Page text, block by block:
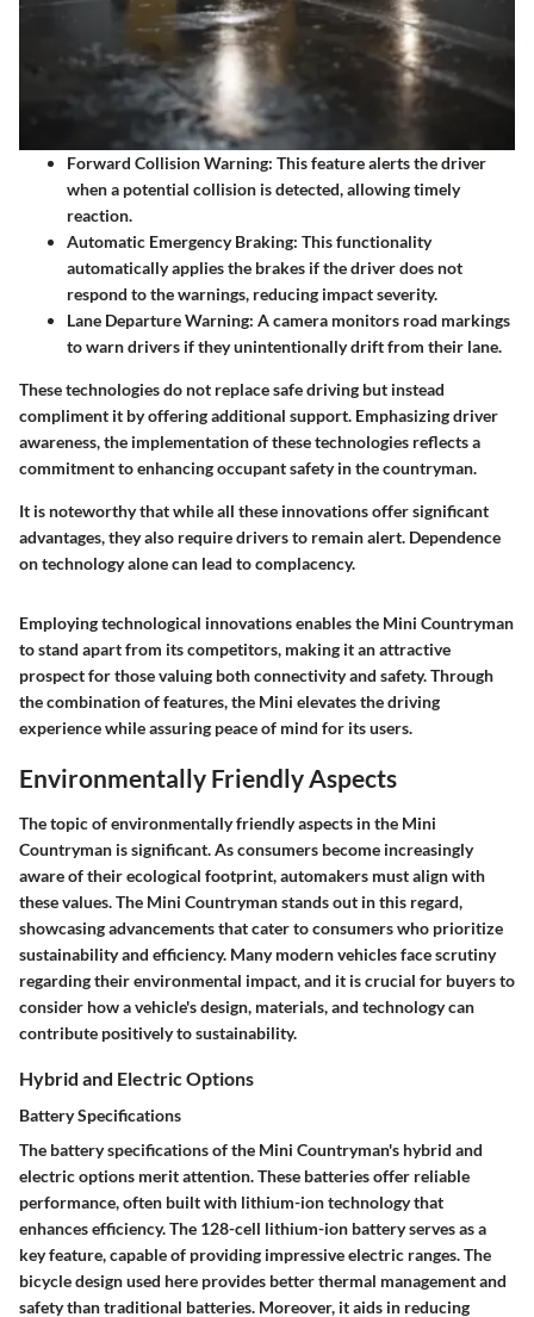
Forward Collision Warning: This feature alerts the driver
when a potential collision is detected, allowing timely
reaction.
Automatic Emergency Braking: This functionality
automatically applies the brakes if the driver does not
respond to the warnings, reducing impact severity.
Lane Departure Warning: A camera monitors road markings
to warn drivers if they unintentionally drift from their lane.
These technologies do not replace safe driving but instead
compliment it by offering additional support. Emphasizing driver
awareness, the implementation of these technologies reflects a
commitment to enhancing occupant safety in the countryman.
It is noteworthy that while all these innovations offer significant
advantages, they also require drivers to remain alert. Dependence
on technology alone can lead to complacency.
Employing technological innovations enables the Mini Countryman
to stand apart from its competitors, making it an attractive
prospect for those valuing both connectivity and safety. Through
the combination of features, the Mini elevates the driving
experience while assuring peace of mind for its users.
Environmentally Friendly Aspects
The topic of environmentally friendly aspects in the Mini
Countryman is significant. As consumers become increasingly
aware of their ecological footprint, automakers must align with
these values. The Mini Countryman stands out in this regard,
showcasing advancements that cater to consumers who prioritize
sustainability and efficiency. Many modern vehicles face scrutiny
regarding their environmental impact, and it is crucial for buyers to
consider how a vehicle's design, materials, and technology can
contribute positively to sustainability.
Hybrid and Electric Options
Battery Specifications
The battery specifications of the Mini Countryman's hybrid and
electric options merit attention. These batteries offer reliable
performance, often built with lithium-ion technology that
enhances efficiency. The 128-cell lithium-ion batteryserves as a
key feature, capable of providing impressive electric ranges. The
bicycle design used here provides better thermal management and
safety than traditional batteries. Moreover, it aids in reducing